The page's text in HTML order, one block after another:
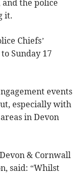
the police
it.
Chiefs’
Sunday 17
events
especially with
in Devon
& Cornwall
said: “Whilst